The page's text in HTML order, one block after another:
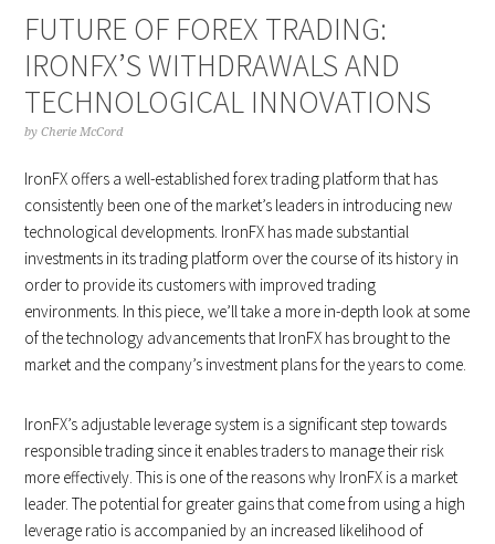
FUTURE OF FOREX TRADING:
IRONFX’S WITHDRAWALS AND
TECHNOLOGICAL INNOVATIONS
byCherie McCord
IronFX offers a well-established forex trading platform that has
consistently been one of the market’s leaders in introducing new
technological developments. IronFX has made substantial
investments in its trading platform over the course of its history in
order to provide its customers with improved trading
environments. In this piece, we’ll take a more in-depth look at some
of the technology advancements that IronFX has brought to the
market and the company’s investment plans for the years to come.
IronFX’s adjustable leverage system is a significant step towards
responsible trading since it enables traders to manage their risk
more effectively. This is one of the reasons why IronFX is a market
leader. The potential for greater gains that come from using a high
leverage ratio is accompanied by an increased likelihood of